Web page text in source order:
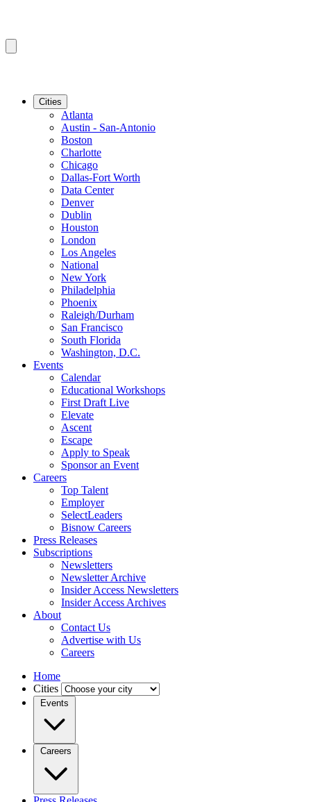
Cities
Atlanta
Austin - San-Antonio
Boston
Charlotte
Chicago
Dallas-Fort Worth
Data Center
Denver
Dublin
Houston
London
Los Angeles
National
New York
Philadelphia
Phoenix
Raleigh/Durham
San Francisco
South Florida
Washington, D.C.
Events
Calendar
Educational Workshops
First Draft Live
Elevate
Ascent
Escape
Apply to Speak
Sponsor an Event
Careers
Top Talent
Employer
SelectLeaders
Bisnow Careers
Press Releases
Subscriptions
Newsletters
Newsletter Archive
Insider Access Newsletters
Insider Access Archives
About
Contact Us
Advertise with Us
Careers
Home
Cities
Events
Careers